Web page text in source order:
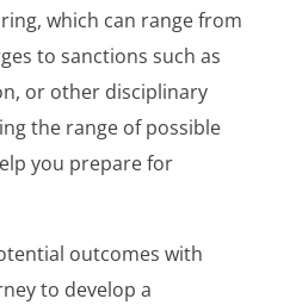
which can range from
to sanctions such as
or other disciplinary
the range of possible
you prepare for
outcomes with
to develop a